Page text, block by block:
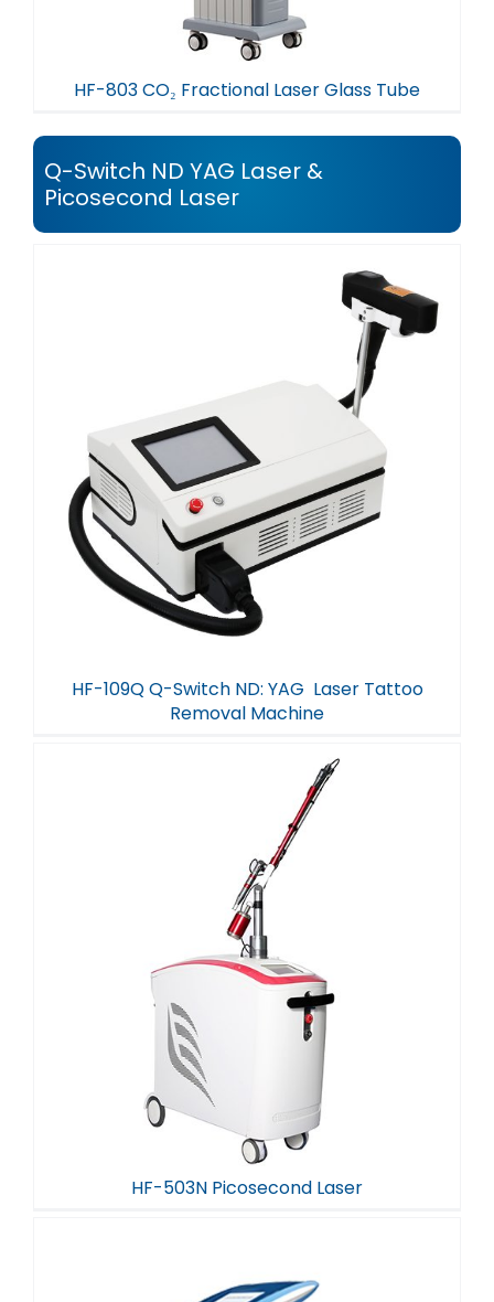
HF-803 CO₂ Fractional Laser Glass Tube
Q-Switch ND YAG Laser &
Picosecond Laser
HF-109Q Q-Switch ND: YAG Laser Tattoo
Removal Machine
HF-503N Picosecond Laser